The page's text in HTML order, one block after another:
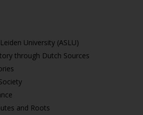
University (ASLU)
through Dutch Sources
and Roots